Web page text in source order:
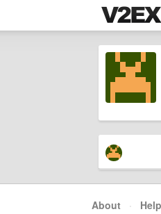
About · Help